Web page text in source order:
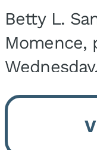
Betty L.
Momence,
Bickford
30, 1936 in